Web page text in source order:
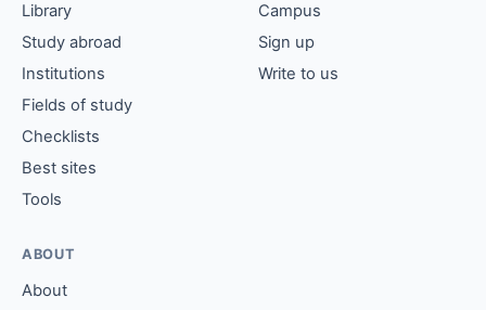
Library
Study abroad
Institutions
Fields of study
Checklists
Best sites
Tools
Campus
Sign up
Write to us
ABOUT
About